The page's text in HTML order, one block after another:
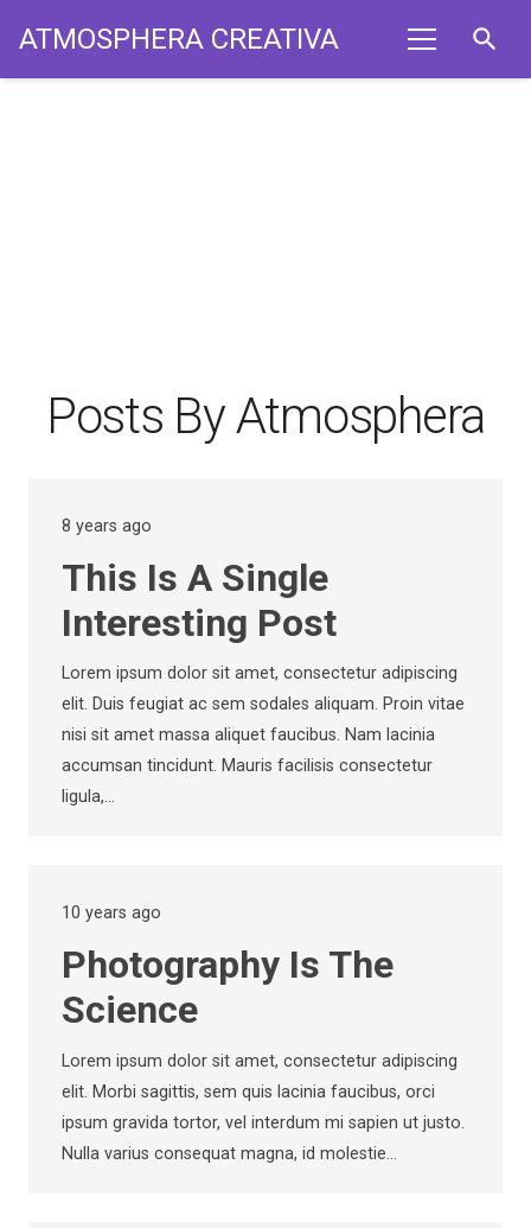
ATMOSPHERA CREATIVA search
Posts By Atmosphera
8 years ago
This Is A Single
Interesting Post
Lorem ipsum dolor sit amet, consectetur adipiscing
elit. Duis feugiat ac sem sodales aliquam. Proin vitae
nisi sit amet massa aliquet faucibus. Nam lacinia
accumsan tincidunt. Mauris facilisis consectetur
ligula,…
10 years ago
Photography Is The
Science
Lorem ipsum dolor sit amet, consectetur adipiscing
elit. Morbi sagittis, sem quis lacinia faucibus, orci
ipsum gravida tortor, vel interdum mi sapien ut justo.
Nulla varius consequat magna, id molestie…